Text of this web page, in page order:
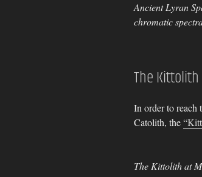
Ancient Lyran
chromatic
The Kittolith
In order to reach
Catolith, the
The Kittolith at